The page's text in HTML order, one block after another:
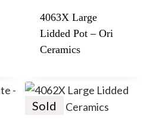
4063X Large
Lidded Pot – Ori
Ceramics
Sold